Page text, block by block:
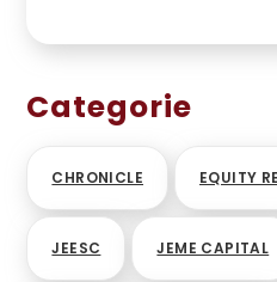
Categorie
CHRONICLE EQUITY
JEESC JEME CAPITAL